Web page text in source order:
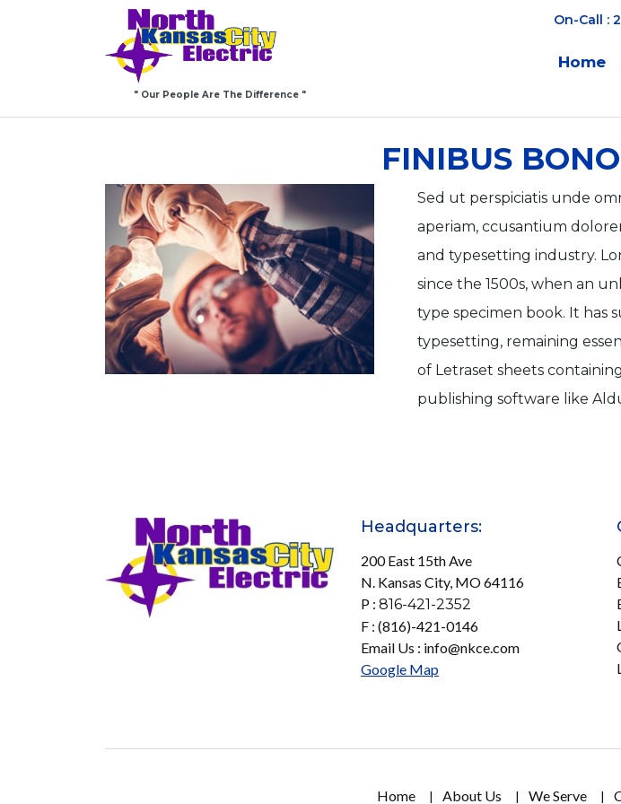
" Our People Are The Difference "
On-Call :
Home
FINIBUS
Sed ut perspiciatis unde
aperiam, ccusantium
and typesetting industry.
since the 1500s, when an
type specimen book. It has
typesetting, remaining
of Letraset sheets
publishing software like
Headquarters:
200 East 15th Ave
N. Kansas City, MO 64116
P : 816-421-2352
F : (816)-421-0146
Email Us : info@nkce.com
Google Map
Home About Us We Serve